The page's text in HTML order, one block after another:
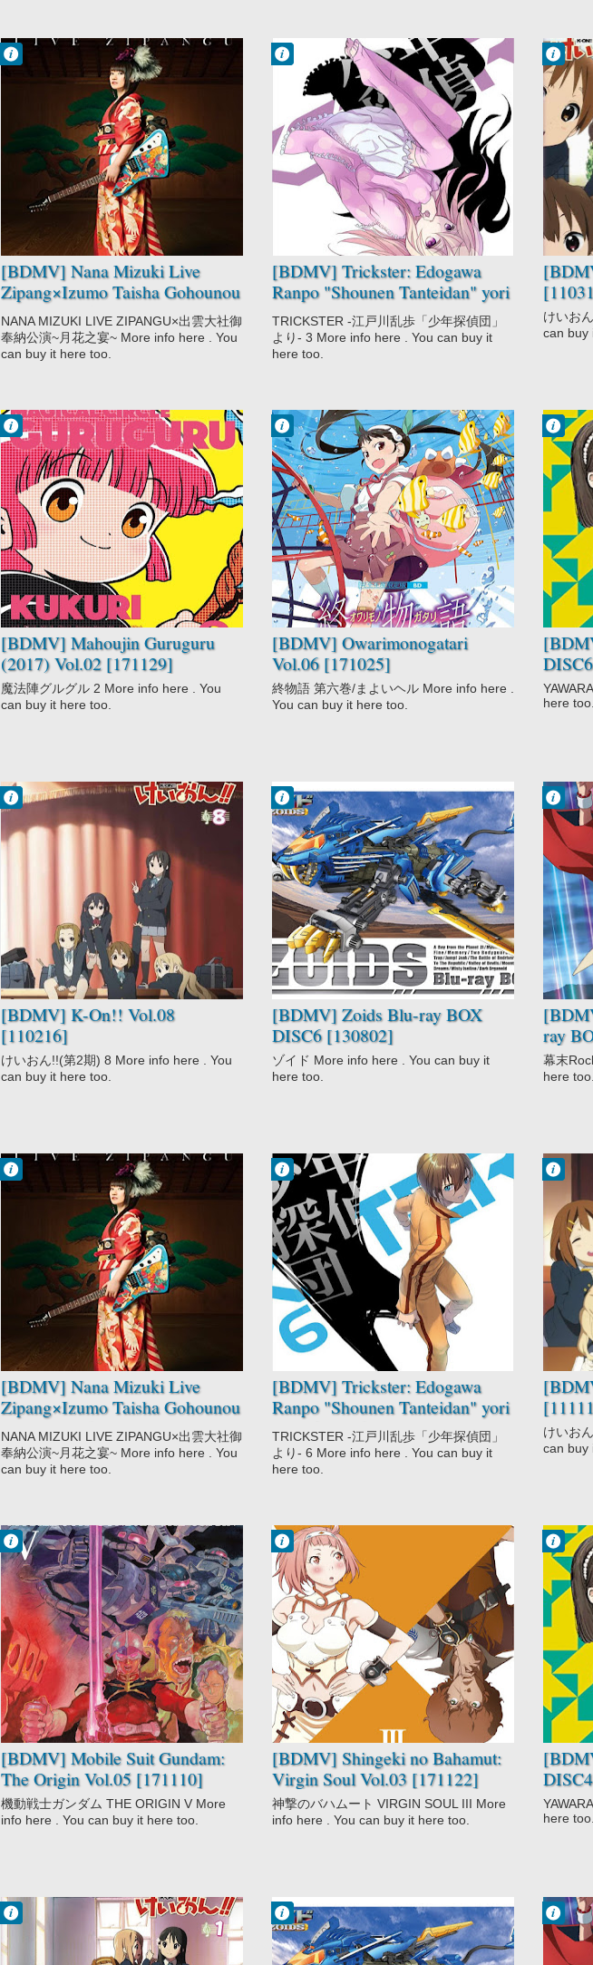
[BDMV] Nana Mizuki Live
Zipang×Izumo Taisha Gohounou
Kouen ~Tsukihana no Utage~
DISC3 [171115]
Nana Mizuki
NANA MIZUKI LIVE ZIPANGU×出雲大社御
奉納公演~月花之宴~ More info here . You
can buy it here too.
[BDMV] Trickster: Edogawa
Ranpo "Shounen Tanteidan" yori
Vol.03 [170324]
4:12 PM
No Comment
Mystery
Trickster:
Edogawa Ranpo
"Shounen
Tanteidan" yori
TRICKSTER -江戸川乱歩「少年探偵団」
より- 3 More info here . You can buy it
here too.
4:04 PM
2
Comedy
K-On!!
Music
School
Slice of
けいお
can buy
[BDMV] Mahoujin Guruguru
(2017) Vol.02 [171129]
Francisco IV
12:27 AM
No Comment
Adventure
Comedy
Fantasy
Magic
Mahoujin
Guruguru (2017)
Shounen
魔法陣グルグル 2 More info here . You
can buy it here too.
[BDMV] Owarimonogatari
Vol.06 [171025]
Francisco IV
12:21 AM
No Comment
Comedy
Mystery
Owarimonogatari
Supernatural
終物語 第六巻/まよいヘル More info here .
You can buy it here too.
12:15
No
Action
Drama
Martial
Slice of
Sports
Yawara!
here too.
[BDMV] K-On!! Vol.08
[110216]
Francisco IV
No Comment
Slice of Life
けいおん!!(第2期) 8 More info here . You
can buy it here too.
[BDMV] Zoids Blu-ray BOX
DISC6 [130802]
Francisco IV
11:35 AM
No Comment
Action
Adventure
Comedy
Mecha
Sci-Fi
Zoids
ゾイド More info here . You can buy it
here too.
ray
11:29
No
Action
Rock
Music
Shoujo
幕末
here too.
[BDMV] Nana Mizuki Live
Zipang×Izumo Taisha Gohounou
Kouen ~Tsukihana no Utage~
DISC1 [171115]
Nana Mizuki
NANA MIZUKI LIVE ZIPANGU×出雲大社御
奉納公演~月花之宴~ More info here . You
can buy it here too.
[BDMV] Trickster: Edogawa
Ranpo "Shounen Tanteidan" yori
Vol.06 [170623]
Francisco IV
No Comment
Mystery
Trickster:
Edogawa Ranpo
"Shounen
Tanteidan" yori
TRICKSTER -江戸川乱歩「少年探偵団」
より- 6 More info here . You can buy it
here too.
No
K-On!!
Music
Slice of
けいお
can buy
[BDMV] Mobile Suit Gundam:
The Origin Vol.05 [171110]
Francisco IV
1:06 AM
1 comentarios
Action
Mecha
Military
Mobile Suit
Gundam: The
Origin
Sci-Fi
Shounen
Space
機動戦士ガンダム THE ORIGIN V More
info here . You can buy it here too.
[BDMV] Shingeki no Bahamut:
Virgin Soul Vol.03 [171122]
Francisco IV
12:45 AM
No Comment
Action
Adventure
Demons
Fantasy
Magic
Shingeki no
Bahamut: Virgin
Soul
Supernatural
神撃のバハムート VIRGIN SOUL III More
info here . You can buy it here too.
10:17
No
Action
Drama
Martial
Slice of
Sports
Yawara!
here too.
11:30 PM
Francisco IV
3:20 PM
No Comment
3:30 AM
No